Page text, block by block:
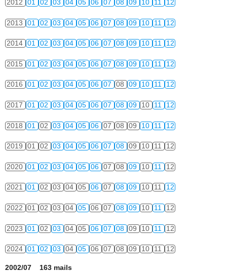
2012 01 02 03 04 05 06 07 08 09 10 11 12
2013 01 02 03 04 05 06 07 08 09 10 11 12
2014 01 02 03 04 05 06 07 08 09 10 11 12
2015 01 02 03 04 05 06 07 08 09 10 11 12
2016 01 02 03 04 05 06 07 08 09 10 11 12
2017 01 02 03 04 05 06 07 08 09 10 11 12
2018 01 02 03 04 05 06 07 08 09 10 11 12
2019 01 02 03 04 05 06 07 08 09 10 11 12
2020 01 02 03 04 05 06 07 08 09 10 11 12
2021 01 02 03 04 05 06 07 08 09 10 11 12
2022 01 02 03 04 05 06 07 08 09 10 11 12
2023 01 02 03 04 05 06 07 08 09 10 11 12
2024 01 02 03 04 05 06 07 08 09 10 11 12
2002/07 163 mails